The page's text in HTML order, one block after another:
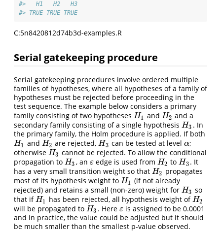
#>   H1   H2   H3
#> TRUE TRUE TRUE
C:5n8420812d74b3d-examples.R
Serial gatekeeping procedure
Serial gatekeeping procedures involve ordered multiple
families of hypotheses, where all hypotheses of a family of
hypotheses must be rejected before proceeding in the
test sequence. The example below considers a primary
family consisting of two hypotheses H1
H1 and H2
H2 and a
secondary family consisting of a single hypothesis H3
H3 . In
the primary family, the Holm procedure is applied. If both
H1
H1 and H2
H2 are rejected,H3
H3 can be tested at level α
α;
otherwise H3
H3 cannot be rejected. To allow the conditional
propagation to H3
H3 , an ε
εedge is used from H2
H2 toH3
H3 . It
has a very small transition weight so that H2
H2 propagates
most of its hypothesis weight to H1
H1 (if not already
rejected) and retains a small (non-zero) weight for H3
H3 so
that ifH1
H1 has been rejected, all hypothesis weight ofH2
H2
will be propagated to H3
H3 . Here ε
εis assigned to be 0.0001
and in practice, the value could be adjusted but it should
be much smaller than the smallest p-value observed.